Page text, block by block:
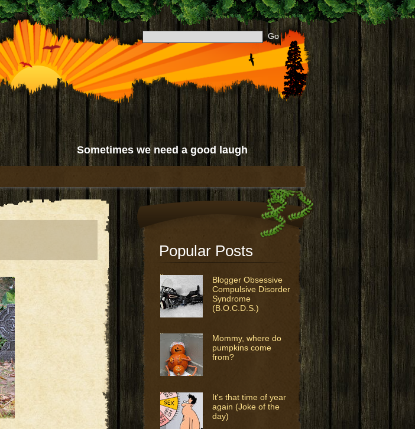
Sometimes we need a good laugh
Popular Posts
Blogger Obsessive
Compulsive Disorder
Syndrome
(B.O.C.D.S.)
Mommy, where do
pumpkins come
from?
It's that time of year
again (Joke of the
day)